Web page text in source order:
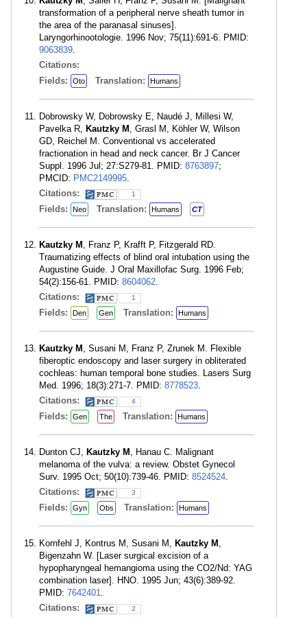
transformation of a peripheral nerve sheath tumor in
the area of the paranasal sinuses].
Laryngorhinootologie. 1996 Nov; 75(11):691-6. PMID:
9063839.
Citations:
Fields:
Oto Translation: Humans
Dobrowsky W, Dobrowsky E, Naudé J, Millesi W,
Pavelka R, Kautzky M , Grasl M, Köhler W, Wilson
GD, Reichel M. Conventional vs accelerated
fractionation in head and neck cancer. Br J Cancer
Suppl. 1996 Jul; 27:S279-81. PMID: 8763897;
PMCID: PMC2149995.
Citations:
1
Fields: Neo Translation: Humans CT
Kautzky M , Franz P, Krafft P, Fitzgerald RD.
Traumatizing effects of blind oral intubation using the
Augustine Guide. J Oral Maxillofac Surg. 1996 Feb;
54(2):156-61. PMID: 8604062.
Citations:
1
Fields: Den Gen Translation: Humans
Kautzky M , Susani M, Franz P, Zrunek M. Flexible
fiberoptic endoscopy and laser surgery in obliterated
cochleas: human temporal bone studies. Lasers Surg
Med. 1996; 18(3):271-7. PMID: 8778523.
Citations:
4
Fields: Gen The Translation: Humans
Dunton CJ, Kautzky M , Hanau C. Malignant
melanoma of the vulva: a review. Obstet Gynecol
Surv. 1995 Oct; 50(10):739-46. PMID: 8524524.
Citations:
3
Fields: Gyn Obs Translation: Humans
Kornfehl J, Kontrus M, Susani M, Kautzky M ,
Bigenzahn W. [Laser surgical excision of a
hypopharyngeal hemangioma using the CO2/Nd: YAG
combination laser]. HNO. 1995 Jun; 43(6):389-92.
PMID: 7642401.
Citations:
2